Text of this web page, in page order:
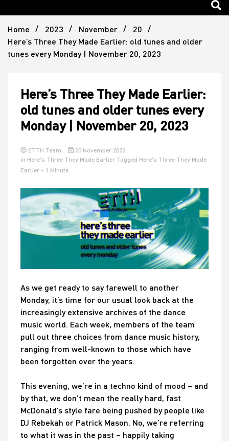
The
House
Home 2023 November
20
Here’s Three They Made Earlier: old tunes and older
tunes every Monday | November 20, 2023
Here’s Three They Made Earlier:
old tunes and older tunes every
Monday | November 20, 2023
ETTH Team
20 November 2023
in Here's Three They Made Earlier Tagged Here's Three They Made
Earlier - 1 Minute
As we get ready to say farewell to another
Monday, it’s time for our usual look back at the
increasingly extensive archives of the dance
music world. Each week, members of the team
pull out three choices from dance music history,
ranging from well-known to those which have
been forgotten over the years.
This evening, we’re in a techno kind of mood – and
by that, we don’t mean the really hard, fast
McDonald’s style fare being pushed by people like
DJ Rebekah or Patrick Mason. No, we’re referring
to what it was in the past – happily taking